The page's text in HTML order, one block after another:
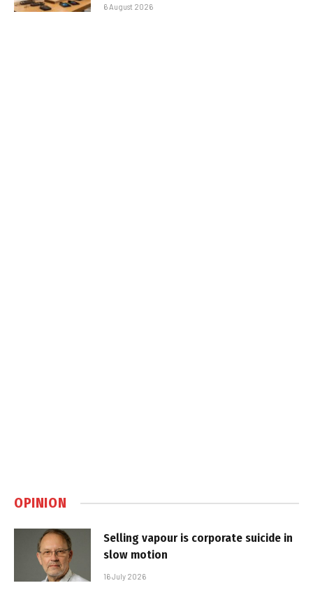
6 August 2026
OPINION
Selling vapour is corporate suicide in
slow motion
16 July 2026